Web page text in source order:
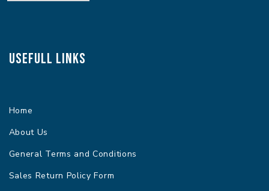
Usefull Links
Home
About Us
General Terms and Conditions
Sales Return Policy Form